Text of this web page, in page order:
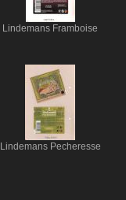
Lindemans Framboise
Lindemans Pecheresse